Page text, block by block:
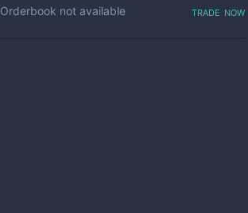
Orderbook not available trade now